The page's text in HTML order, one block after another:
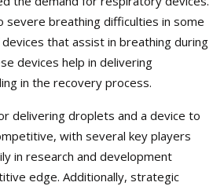
breathing difficulties in some
that assist in breathing during
devices help in delivering
in the recovery process.
delivering droplets and a device to
with several key players
in research and development
edge. Additionally, strategic